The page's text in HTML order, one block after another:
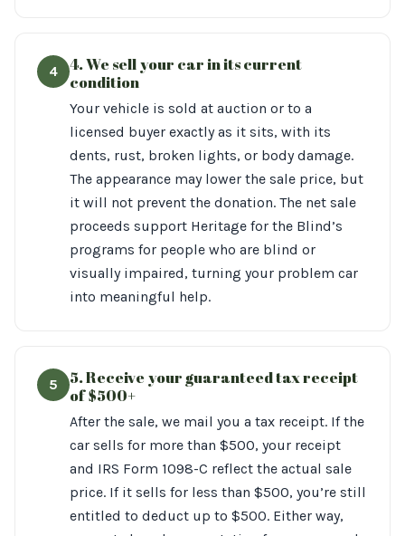
4
4. We sell your car in its current
condition
Your vehicle is sold at auction or to a
licensed buyer exactly as it sits, with its
dents, rust, broken lights, or body damage.
The appearance may lower the sale price, but
it will not prevent the donation. The net sale
proceeds support Heritage for the Blind’s
programs for people who are blind or
visually impaired, turning your problem car
into meaningful help.
5
5. Receive your guaranteed tax receipt
of $500+
After the sale, we mail you a tax receipt. If the
car sells for more than $500, your receipt
and IRS Form 1098-C reflect the actual sale
price. If it sells for less than $500, you’re still
entitled to deduct up to $500. Either way,